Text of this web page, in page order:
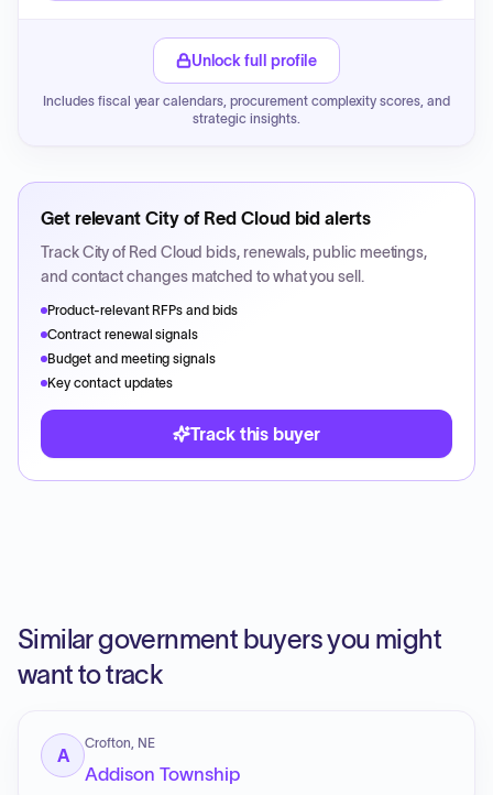
Unlock full profile
Includes fiscal year calendars, procurement complexity scores, and
strategic insights.
Get relevant City of Red Cloudbid alerts
TrackCity of Red Cloud bids, renewals, public meetings,
and contact changes matched to what you sell.
Product-relevant RFPs and bids
Contract renewal signals
Budget and meeting signals
Key contact updates
Track this buyer
Similar government buyers you might
want to track
A
Crofton, NE
Addison Township